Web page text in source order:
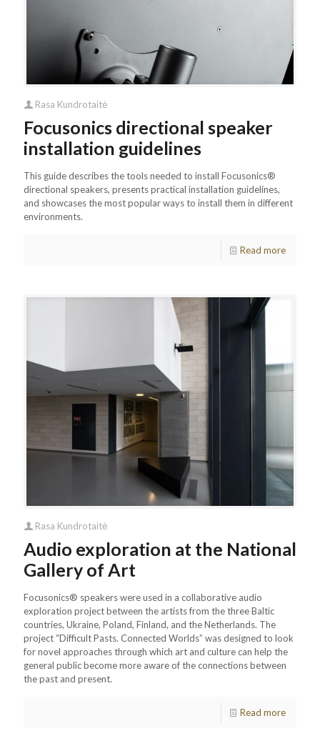
Rasa Kundrotaitė
Focusonics directional speaker
installation guidelines
This guide describes the tools needed to install Focusonics®
directional speakers, presents practical installation guidelines,
and showcases the most popular ways to install them in different
environments.
Read more
Rasa Kundrotaitė
Audio exploration at the National
Gallery of Art
Focusonics® speakers were used in a collaborative audio
exploration project between the artists from the three Baltic
countries, Ukraine, Poland, Finland, and the Netherlands. The
project “Difficult Pasts. Connected Worlds” was designed to look
for novel approaches through which art and culture can help the
general public become more aware of the connections between
the past and present.
Read more